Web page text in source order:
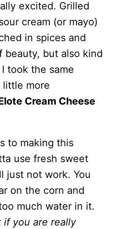
excited. Grilled
cream (or mayo)
in spices and
beauty, but also kind
took the same
little more
Cream Cheese
to making this
use fresh sweet
just not work. You
on the corn and
much water in it.
if you are really